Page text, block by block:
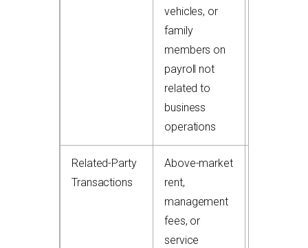
vehicles, or
family
members on
payroll not
related to
business
operations
Related-Party
Transactions
Above-market
rent,
management
fees, or
service